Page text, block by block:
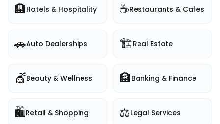
🏨 Hotels & Hospitality ☕Restaurants & Cafes
🚗Auto Dealerships 🏗️Real Estate
💇Beauty & Wellness 🏦 Banking & Finance
🛍️Retail & Shopping ⚖️Legal Services